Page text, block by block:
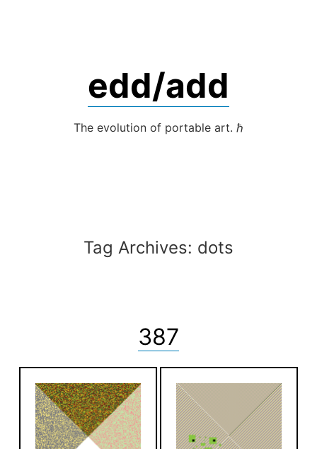
edd/add
The evolution of portable art. ℏ
Tag Archives: dots
387